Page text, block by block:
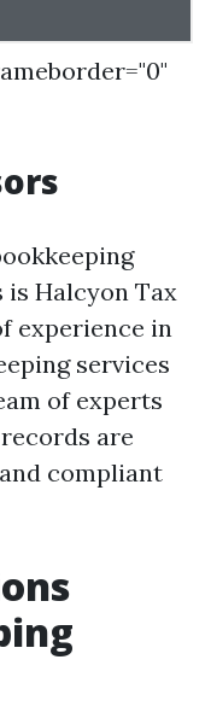
Halcyon Tax
experience in
services
of experts
are
compliant